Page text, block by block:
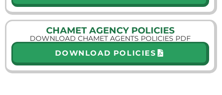
CHAMET AGENCY POLICIES
DOWNLOAD CHAMET AGENTS POLICIES PDF
DOWNLOAD POLICIES